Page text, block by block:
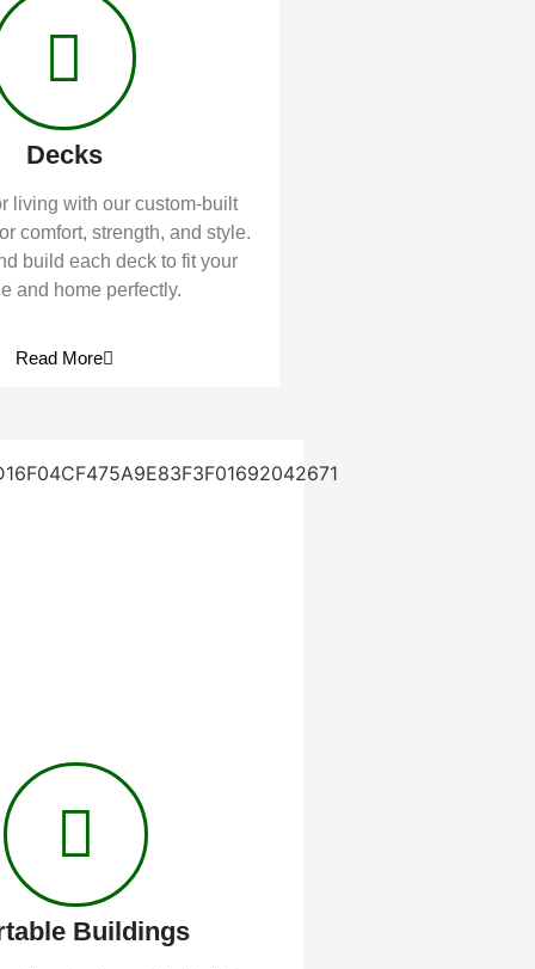
Decks
living with our custom-built
comfort, strength, and style.
build each deck to fit your
and home perfectly.
Read More
Buildings